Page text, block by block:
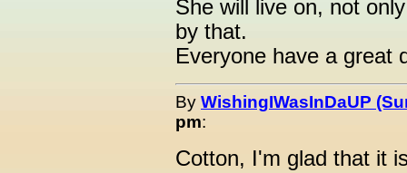
She will live on, not
by that.
Everyone have a great
By WishingIWasInDaUP
pm:
Cotton, I'm glad that it